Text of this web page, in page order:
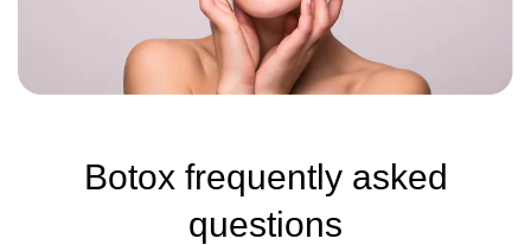
Botox frequently asked
questions